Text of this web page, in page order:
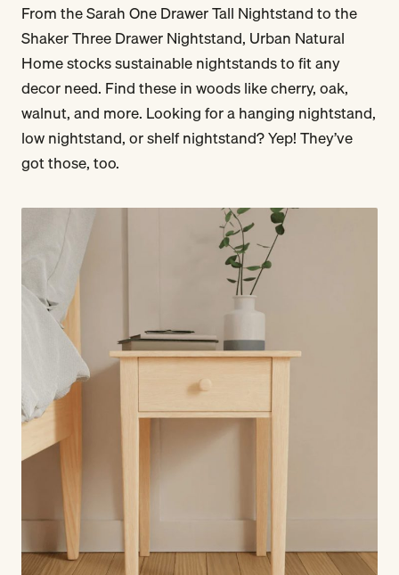
From the Sarah One Drawer Tall Nightstand to the
Shaker Three Drawer Nightstand, Urban Natural
Home stocks sustainable nightstands to fit any
decor need. Find these in woods like cherry, oak,
walnut, and more. Looking for a hanging nightstand,
low nightstand, or shelf nightstand? Yep! They’ve
got those, too.